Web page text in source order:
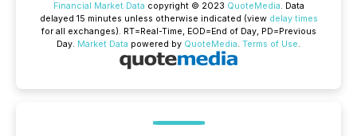
Financial Market Data copyright © 2023 QuoteMedia. Data
delayed 15 minutes unless otherwise indicated (view delay times
for all exchanges). RT=Real-Time, EOD=End of Day, PD=Previous
Day. Market Data powered by QuoteMedia. Terms of Use.